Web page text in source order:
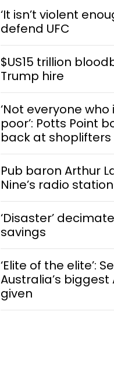
‘It isn’t violent
defend UFC
$US15 trillion
Trump hire
‘Not everyone
poor’: Potts Point
back at shoplifters
Pub baron Arthur
Nine’s radio
‘Disaster’
savings
‘Elite of the elite’:
Australia’s
given